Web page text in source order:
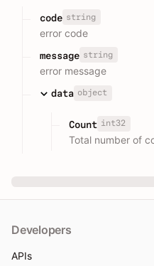
code string
error code
message string
error message
data object
Count int32
Total number of
Developers
APIs